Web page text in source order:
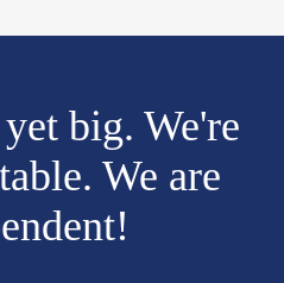
big. We're
We are